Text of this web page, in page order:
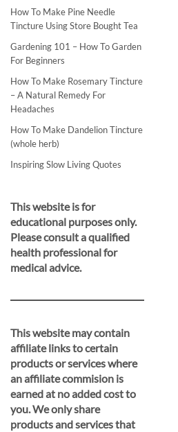
How To Make Pine Needle
Tincture Using Store Bought Tea
Gardening 101 – How To Garden
For Beginners
How To Make Rosemary Tincture
– A Natural Remedy For
Headaches
How To Make Dandelion Tincture
(whole herb)
Inspiring Slow Living Quotes
This website is for
educational purposes only.
Please consult a qualified
health professional for
medical advice.
This website may contain
affiliate links to certain
products or services where
an affiliate commision is
earned at no added cost to
you. We only share
products and services that